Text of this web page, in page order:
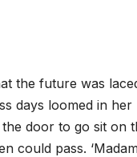
the future was
days loomed in her
door to go sit on
could pass.